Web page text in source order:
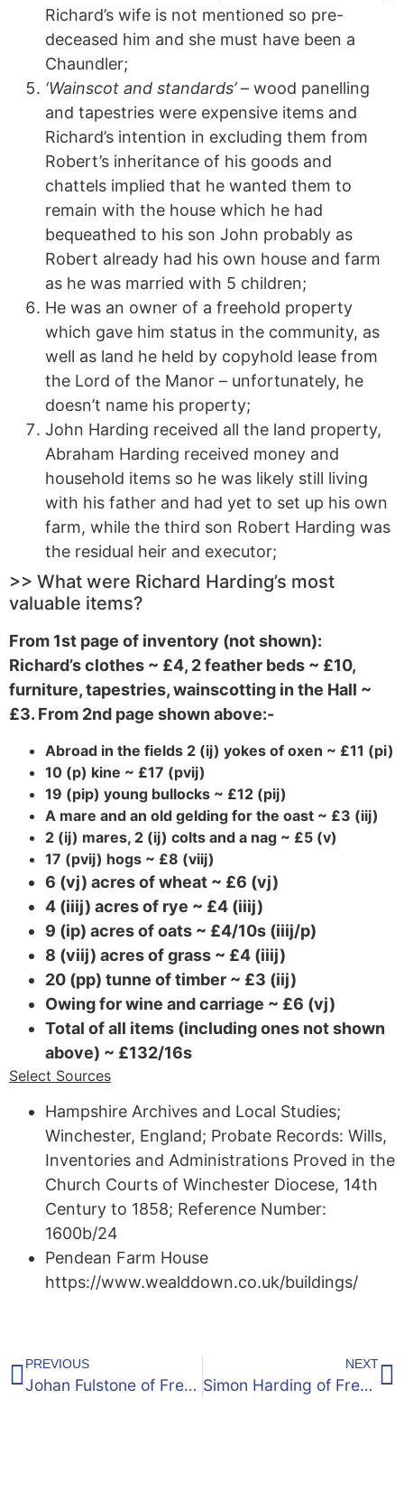
Richard’s wife is not mentioned so pre-
deceased him and she must have been a
Chaundler;
‘Wainscot and standards’– wood panelling
and tapestries were expensive items and
Richard’s intention in excluding them from
Robert’s inheritance of his goods and
chattels implied that he wanted them to
remain with the house which he had
bequeathed to his son John probably as
Robert already had his own house and farm
as he was married with 5 children;
He was an owner of a freehold property
which gave him status in the community, as
well as land he held by copyhold lease from
the Lord of the Manor – unfortunately, he
doesn’t name his property;
John Harding received all the land property,
Abraham Harding received money and
household items so he was likely still living
with his father and had yet to set up his own
farm, while the third son Robert Harding was
the residual heir and executor;
>> What were Richard Harding’s most
valuable items?
From 1st page of inventory (not shown):
Richard’s clothes ~ £4, 2 feather beds ~ £10,
furniture, tapestries, wainscotting in the Hall ~
£3. From 2nd page shown above:-
Abroad in the fields 2 (ij) yokes of oxen ~ £11 (pi)
10 (p) kine ~ £17 (pvij)
19 (pip) young bullocks ~ £12 (pij)
A mare and an old gelding for the oast ~ £3 (iij)
2 (ij) mares, 2 (ij) colts and a nag ~ £5 (v)
17 (pvij) hogs ~ £8 (viij)
6 (vj) acres of wheat ~ £6 (vj)
4 (iiij) acres of rye ~ £4 (iiij)
9 (ip) acres of oats ~ £4/10s (iiij/p)
8 (viij) acres of grass ~ £4 (iiij)
20 (pp) tunne of timber ~ £3 (iij)
Owing for wine and carriage ~ £6 (vj)
Total of all items (including ones not shown
above) ~ £132/16s
Select Sources
Hampshire Archives and Local Studies;
Winchester, England; Probate Records: Wills,
Inventories and Administrations Proved in the
Church Courts of Winchester Diocese, 14th
Century to 1858; Reference Number:
1600b/24
Pendean Farm House
https://www.wealddown.co.uk/buildings/
PREVIOUS
Johan Fulstone of Frensham: 1579 Will
NEXT
Simon Harding of Frensham, Surrey ~ 1500’s